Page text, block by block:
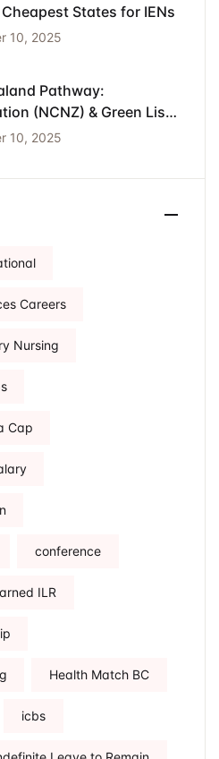
States for IENs
10, 2025
Pathway:
(NCNZ) & Green List
10, 2025
Careers
Nursing
Cap
conference
ILR
Health Match BC
icbs